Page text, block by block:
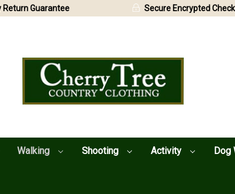
Walking Shooting Activity Dog
Return Guarantee Secure Encrypted